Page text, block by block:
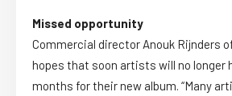
Missed opportunity
Commercial director Anouk Rijnders
hopes that soon artists will no longer
months for their new album. “Many